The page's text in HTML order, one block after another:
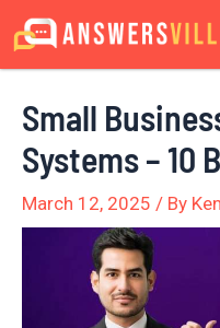
Skip
to
Small
Systems – 10
March 12, 2025 / By
Post
navigation